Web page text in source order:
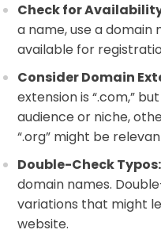
Check for
a name, use a domain
available for
Consider Domain
extension is “.com,”
audience or niche,
“.org” might be
Double-Check Typos:
domain names.
variations that might
website.